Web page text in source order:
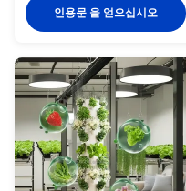
cultivating plants without soil,
where nutrient-rich water is used
directly to the plant roots. Key
features of hydroponic towers
Vertical Design: Hydroponic
towers are designed to be tall
and vertical, allowing for
multiple planting levels. This
design optimizes the use of
space and is
인용문 을 얻으십시오